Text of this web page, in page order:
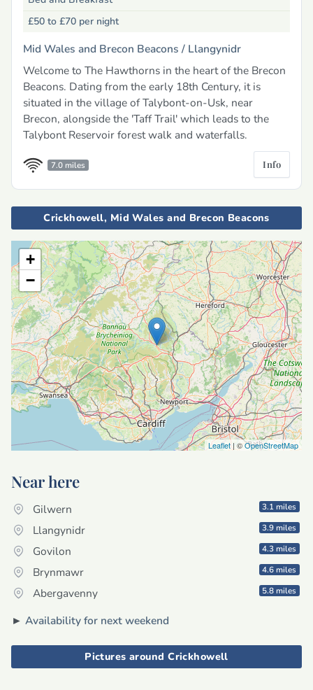
£50 to £70 per night
Mid Wales and Brecon Beacons / Llangynidr
Welcome to The Hawthorns in the heart of the Brecon
Beacons. Dating from the early 18th Century, it is
situated in the village of Talybont-on-Usk, near
Brecon, alongside the 'Taff Trail' which leads to the
Talybont Reservoir forest walk and waterfalls.
7.0 miles Info
Crickhowell, Mid Wales and Brecon Beacons
+
−
Leaflet| ©OpenStreetMap
Near here
Gilwern 3.1 miles
Llangynidr 3.9 miles
Govilon 4.3 miles
Brynmawr 4.6 miles
Abergavenny 5.8 miles
► Availability for next weekend
Pictures around Crickhowell